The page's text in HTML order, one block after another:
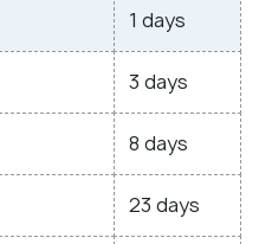
1 days
3 days
8 days
23 days